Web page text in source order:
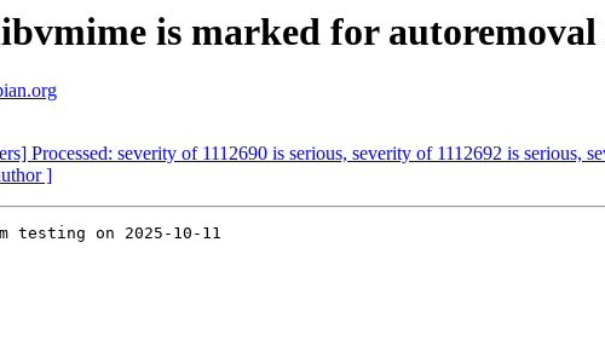
is marked for
Processed: severity of 1112690 is serious, severity of 1112692 is serious,
]
testing on 2025-10-11